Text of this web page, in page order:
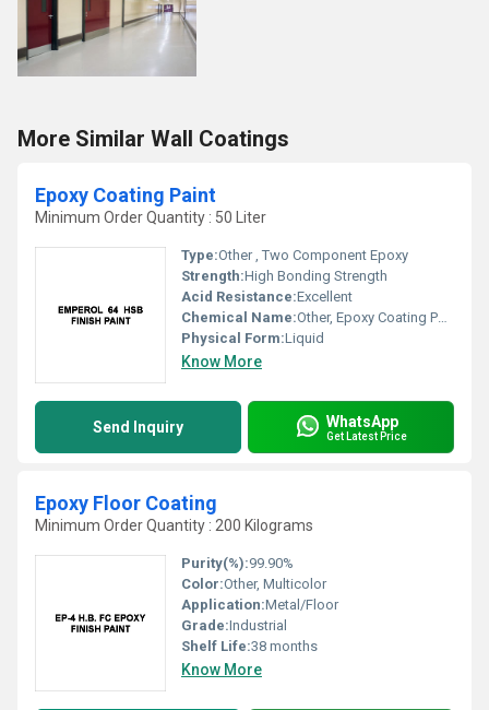
More Similar Wall Coatings
Epoxy Coating Paint
Minimum Order Quantity : 50 Liter
Type:Other , Two Component Epoxy
Strength:High Bonding Strength
Acid Resistance:Excellent
Chemical Name:Other, Epoxy Coating Paint
Physical Form:Liquid
Know More
Send Inquiry WhatsApp
Get Latest Price
Epoxy Floor Coating
Minimum Order Quantity : 200 Kilograms
Purity(%):99.90%
Color:Other, Multicolor
Application:Metal/Floor
Grade:Industrial
Shelf Life:38 months
Know More